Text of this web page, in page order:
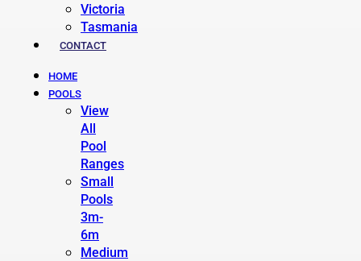
Victoria
Tasmania
CONTACT
HOME
POOLS
View
All
Pool
Ranges
Small
Pools
3m-
6m
Medium